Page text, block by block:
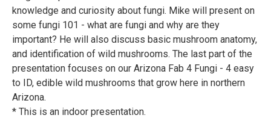
knowledge and curiosity about fungi. Mike will present on
some fungi 101 - what are fungi and why are they
important? He will also discuss basic mushroom anatomy,
and identification of wild mushrooms. The last part of the
presentation focuses on our Arizona Fab 4 Fungi - 4 easy
to ID, edible wild mushrooms that grow here in northern
Arizona.
* This is an indoor presentation.